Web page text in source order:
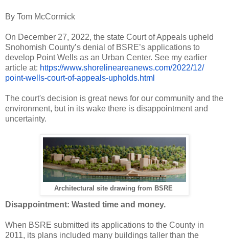
By Tom McCormick
On December 27, 2022, the state Court of Appeals upheld
Snohomish County’s denial of BSRE’s applications to
develop Point Wells as an Urban Center. See my earlier
article at: https://www.shorelineareanews.com/2022/12/
point-wells-court-of-appeals-upholds.html
The court's decision is great news for our community and the
environment, but in its wake there is disappointment and
uncertainty.
Architectural site drawing from BSRE
Disappointment: Wasted time and money.
When BSRE submitted its applications to the County in
2011, its plans included many buildings taller than the